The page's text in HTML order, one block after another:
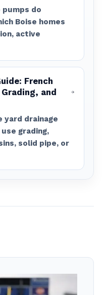
pumps do
Boise homes
active
French
and
yard drainage
grading,
solid pipe, or